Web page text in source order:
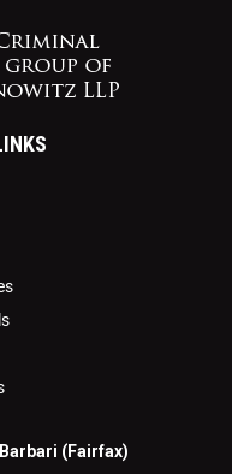
(Fairfax)